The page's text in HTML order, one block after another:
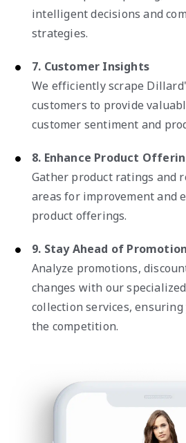
intelligent decisions and
strategies.
7. Customer Insights
We efficiently scrape
customers to provide
customer sentiment and
8. Enhance Product
Gather product ratings and
areas for improvement and
product offerings.
9. Stay Ahead of
Analyze promotions,
changes with our
collection services, ensuring
the competition.